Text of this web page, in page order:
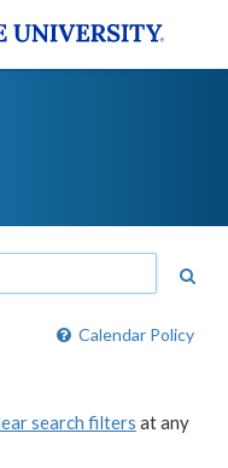
Calendar Policy
search filters at any